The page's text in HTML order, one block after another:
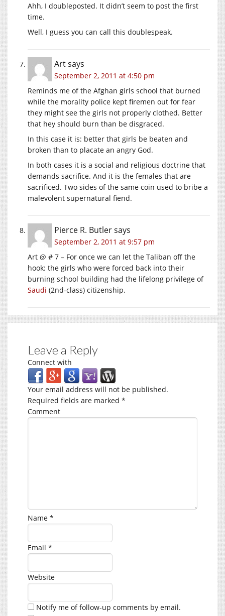
Ahh, I doubleposted. It didn’t seem to post the first
time.
Well, I guess you can call this doublespeak.
Artsays
September 2, 2011 at 4:50 pm
Reminds me of the Afghan girls school that burned
while the morality police kept firemen out for fear
they might see the girls not properly clothed. Better
that hey should burn than be disgraced.
In this case it is: better that girls be beaten and
broken than to placate an angry God.
In both cases it is a social and religious doctrine that
demands sacrifice. And it is the females that are
sacrificed. Two sides of the same coin used to bribe a
malevolent supernatural fiend.
Pierce R. Butlersays
September 2, 2011 at 9:57 pm
Art @ # 7 – For once we can let the Taliban off the
hook: the girls who were forced back into their
burning school building had the lifelong privilege of
Saudi (2nd-class) citizenship.
Leave a Reply
Connect with
Your email address will not be published.
Required fields are marked *
Comment
Name *
Email *
Website
Notify me of follow-up comments by email.